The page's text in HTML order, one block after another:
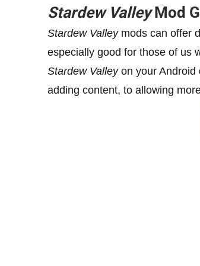
Stardew ValleyMod
Stardew Valley mods can offer
especially good for those of us
Stardew Valley on your Android
adding content, to allowing